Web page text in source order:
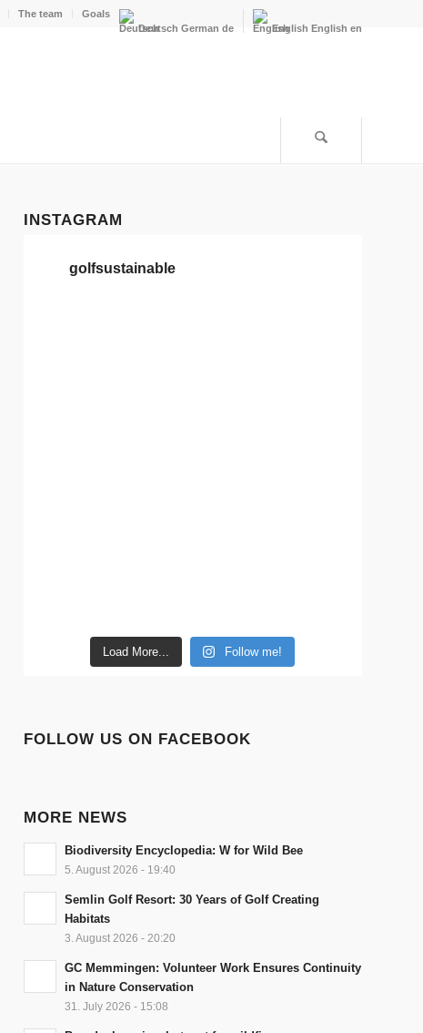
The team
Goals
Deutsch German de English English en
INSTAGRAM
golfsustainable
Load More... Follow me!
FOLLOW US ON FACEBOOK
MORE NEWS
Biodiversity Encyclopedia: W for Wild Bee
5. August 2026 - 19:40
Semlin Golf Resort: 30 Years of Golf Creating
Habitats
3. August 2026 - 20:20
GC Memmingen: Volunteer Work Ensures Continuity
in Nature Conservation
31. July 2026 - 15:08